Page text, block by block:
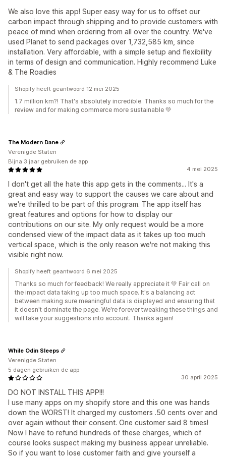
We also love this app! Super easy way for us to offset our
carbon impact through shipping and to provide customers with
peace of mind when ordering from all over the country. We've
used Planet to send packages over 1,732,585 km, since
installation. Very affordable, with a simple setup and flexibility
in terms of design and communication. Highly recommend Luke
& The Roadies
Shopify heeft geantwoord 12 mei 2025
1.7 million km?! That's absolutely incredible. Thanks so much for the
review and for making commerce more sustainable 💚
4 mei 2025
I don't get all the hate this app gets in the comments... It's a
great and easy way to support the causes we care about and
we're thrilled to be part of this program. The app itself has
great features and options for how to display our
contributions on our site. My only request would be a more
condensed view of the impact data as it takes up too much
vertical space, which is the only reason we're not making this
visible right now.
The Modern Dane
Verenigde Staten
Bijna 3 jaar gebruiken de app
Shopify heeft geantwoord 6 mei 2025
Thanks so much for feedback! We really appreciate it 💚 Fair call on
the impact data taking up too much space. It's a balancing act
between making sure meaningful data is displayed and ensuring that
it doesn't dominate the page. We're forever tweaking these things and
will take your suggestions into account. Thanks again!
30 april 2025
DO NOT INSTALL THIS APP!!!
I use many apps on my shopify store and this one was hands
down the WORST! It charged my customers .50 cents over and
over again without their consent. One customer said 8 times!
Now I have to refund hundreds of these charges, which of
course looks suspect making my business appear unreliable.
So if you want to lose customer faith and give yourself a
While Odin Sleeps
Verenigde Staten
5 dagen gebruiken de app